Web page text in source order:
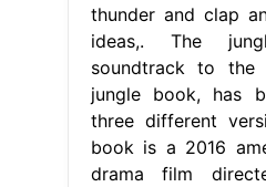
thunder and clap
ideas,. The
soundtrack to
jungle book, has
three different
book is a 2016
drama film